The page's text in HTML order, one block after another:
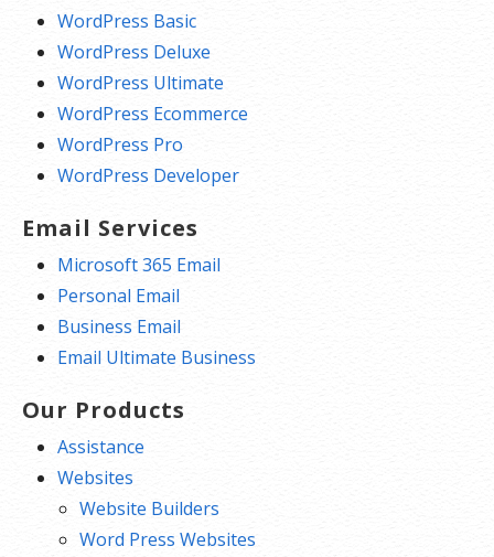
WordPress Basic
WordPress Deluxe
WordPress Ultimate
WordPress Ecommerce
WordPress Pro
WordPress Developer
Email Services
Microsoft 365 Email
Personal Email
Business Email
Email Ultimate Business
Our Products
Assistance
Websites
Website Builders
Word Press Websites